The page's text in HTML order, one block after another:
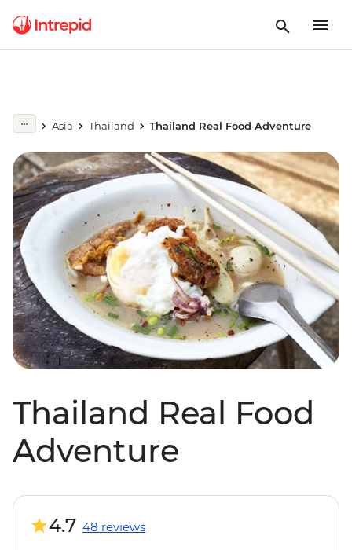
Asia Thailand Thailand Real Food Adventure
Thailand Real Food
Adventure
4.7 48 reviews